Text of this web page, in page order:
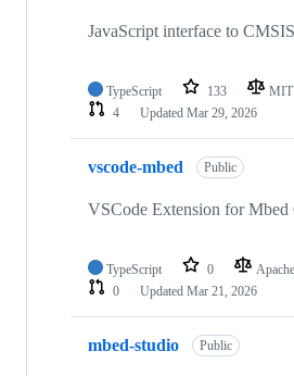
JavaScript interface to
TypeScript 133 MIT
4
Updated Mar 29, 2026
vscode-mbed Public
VSCode Extension for Mbed
TypeScript 0
0
Updated Mar 21, 2026
mbed-studio Public